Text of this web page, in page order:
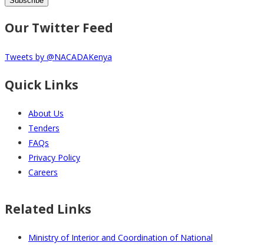
Our Twitter Feed
Tweets by @NACADAKenya
Quick Links
About Us
Tenders
FAQs
Privacy Policy
Careers
Related Links
Ministry of Interior and Coordination of National